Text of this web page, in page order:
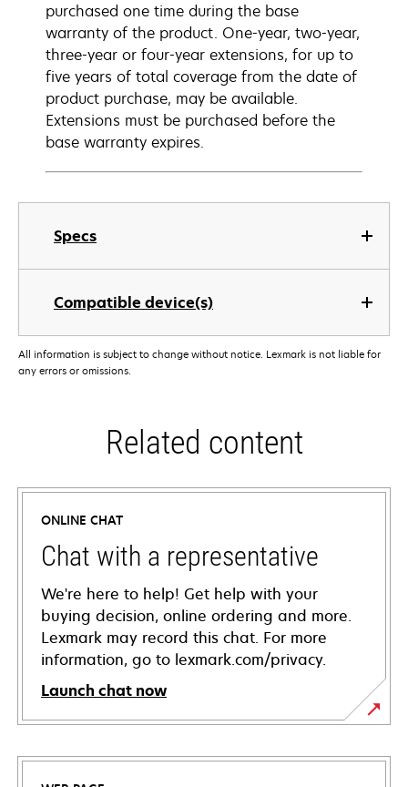
Specs
Compatible device(s)
purchased one time during the base
warranty of the product. One-year, two-year,
three-year or four-year extensions, for up to
five years of total coverage from the date of
product purchase, may be available.
Extensions must be purchased before the
base warranty expires.
All information is subject to change without notice. Lexmark is not liable for
any errors or omissions.
Related content
ONLINE CHAT
Chat with a representative
We're here to help! Get help with your
buying decision, online ordering and more.
Lexmark may record this chat. For more
information, go to lexmark.com/privacy.
Launch chat now